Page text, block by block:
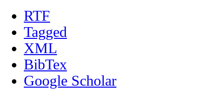
RTF
Tagged
XML
BibTex
Google Scholar